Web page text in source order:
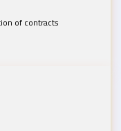
of contracts